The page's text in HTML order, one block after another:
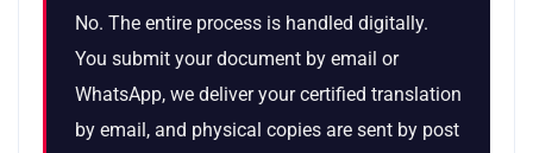
No. The entire process is handled digitally.
You submit your document by email or
WhatsApp, we deliver your certified translation
by email, and physical copies are sent by post